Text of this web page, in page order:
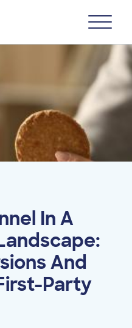
In A
And
Party